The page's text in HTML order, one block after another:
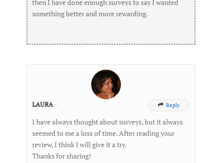
then I have done enough surveys to say I wanted
something better and more rewarding.
LAURA -  Reply
I have always thought about surveys, but it always
seemed to me a loss of time. After reading your
review, I think I will give it a try.
Thanks for sharing!